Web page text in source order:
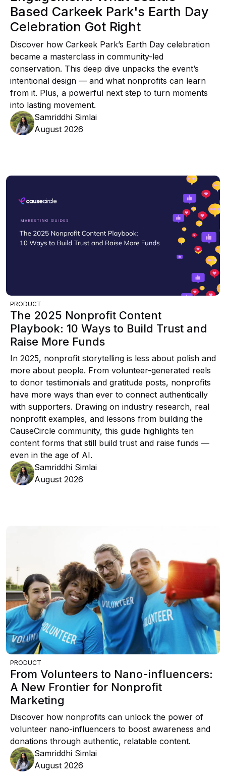
Based Carkeek Park's Earth Day
Celebration Got Right
Discover how Carkeek Park’s Earth Day celebration
became a masterclass in community-led
conservation. This deep dive unpacks the event’s
intentional design — and what nonprofits can learn
from it. Plus, a powerful next step to turn moments
into lasting movement.
Samriddhi Simlai
August 2026
PRODUCT
The 2025 Nonprofit Content
Playbook: 10 Ways to Build Trust and
Raise More Funds
In 2025, nonprofit storytelling is less about polish and
more about people. From volunteer-generated reels
to donor testimonials and gratitude posts, nonprofits
have more ways than ever to connect authentically
with supporters. Drawing on industry research, real
nonprofit examples, and lessons from building the
CauseCircle community, this guide highlights ten
content forms that still build trust and raise funds —
even in the age of AI.
Samriddhi Simlai
August 2026
PRODUCT
From Volunteers to Nano-influencers:
A New Frontier for Nonprofit
Marketing
Discover how nonprofits can unlock the power of
volunteer nano-influencers to boost awareness and
donations through authentic, relatable content.
Samriddhi Simlai
August 2026